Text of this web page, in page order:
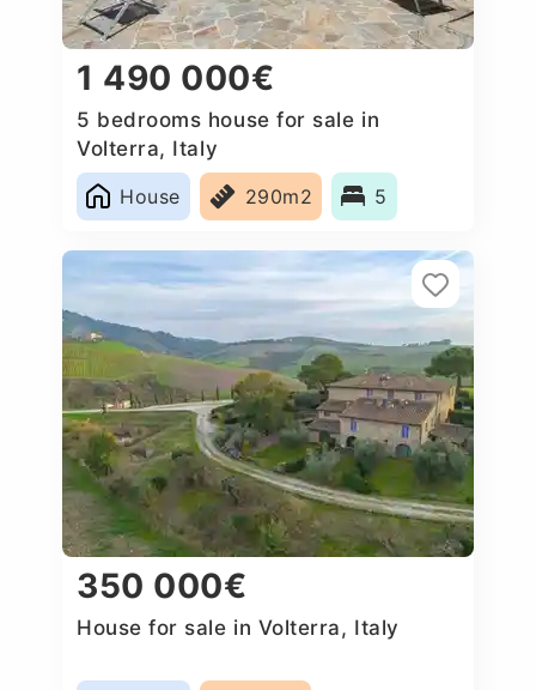
1 490 000€
5 bedrooms house for sale in
Volterra, Italy
House
290m2 5
350 000€
House for sale in Volterra, Italy